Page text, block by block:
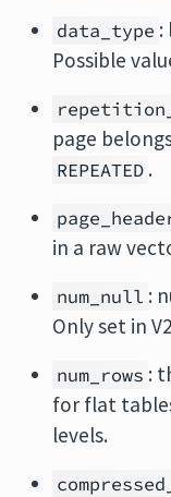
data_type :
Possible
page
REPEATED .
in a raw
num_null :
Only set in
num_rows :
for flat
levels.